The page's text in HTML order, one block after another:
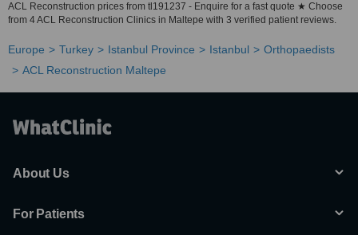
ACL Reconstruction prices from tl191237 - Enquire for a fast quote ★ Choose
from 4 ACL Reconstruction Clinics in Maltepe with 3 verified patient reviews.
Europe Turkey Istanbul Province Istanbul
Orthopaedists
ACL Reconstruction Maltepe
About Us
For Patients